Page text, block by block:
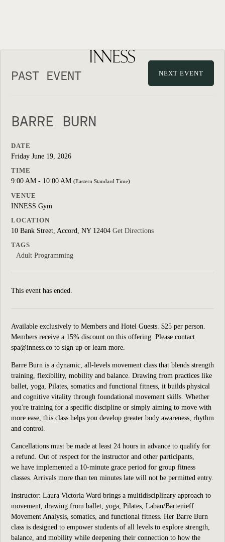
PAST EVENT NEXT EVENT
BARRE BURN
DATE
Friday June 19, 2026
TIME
9:00 AM - 10:00 AM (Eastern Standard Time)
VENUE
INNESS Gym
LOCATION
10 Bank Street, Accord, NY 12404 Get Directions
TAGS
Adult Programming
This event has ended.
Available exclusively to Members and Hotel Guests. $25 per person.
Members receive a 15% discount on this offering. Please contact
spa@inness.co to sign up or learn more.
Barre Burn is a dynamic, all-levels movement class that blends strength
training, flexibility, mobility and balance. Drawing from practices like
ballet, yoga, Pilates, somatics and functional fitness, it builds physical
and cognitive vitality through foundational movement skills. Whether
you're training for a specific discipline or simply aiming to move with
more ease, this class helps you develop greater body awareness, rhythm
and control.
Cancellations must be made at least 24 hours in advance to qualify for
a refund. Out of respect for the instructor and other participants,
we have implemented a 10-minute grace period for group fitness
classes. Arrivals more than ten minutes late will not be permitted entry.
Instructor: Laura Victoria Ward brings a multidisciplinary approach to
movement, drawing from ballet, yoga, Pilates, Laban/Bartenieff
Movement Analysis, somatics, and functional fitness. Her Barre Burn
class is designed to empower students of all levels to explore strength,
balance, and mobility while deepening their connection to how the